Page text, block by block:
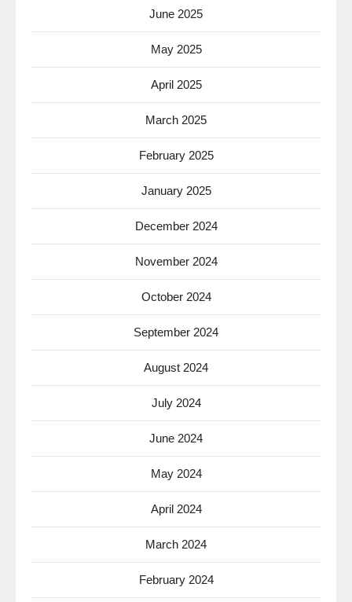
June 2025
May 2025
April 2025
March 2025
February 2025
January 2025
December 2024
November 2024
October 2024
September 2024
August 2024
July 2024
June 2024
May 2024
April 2024
March 2024
February 2024